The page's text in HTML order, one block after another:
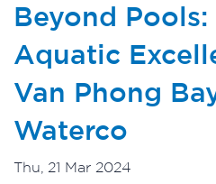
Beyond
Aquatic
Van Phong
Waterco
Thu, 21 Mar 2024